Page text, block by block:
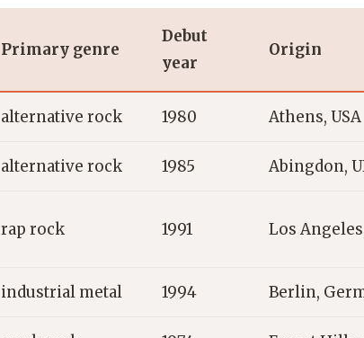
Primary genre
Debut
year
Origin
alternative rock 1980 Athens, USA
alternative rock 1985 Abingdon,
rap rock 1991 Los
industrial metal 1994 Berlin,